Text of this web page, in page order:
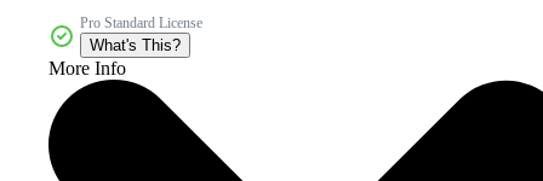
Pro Standard License
What's This?
More Info